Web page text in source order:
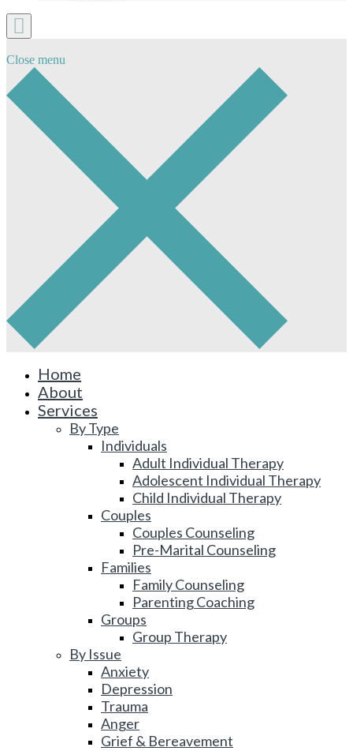
Close menu
Home
About
Services
By Type
Individuals
Adult Individual Therapy
Adolescent Individual Therapy
Child Individual Therapy
Couples
Couples Counseling
Pre-Marital Counseling
Families
Family Counseling
Parenting Coaching
Groups
Group Therapy
By Issue
Anxiety
Depression
Trauma
Anger
Grief & Bereavement